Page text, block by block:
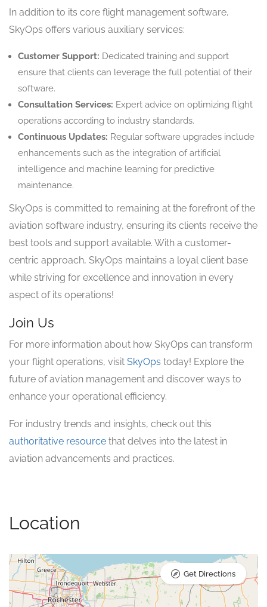
In addition to its core flight management software,
SkyOps offers various auxiliary services:
Customer Support: Dedicated training and support
ensure that clients can leverage the full potential of their
software.
Consultation Services: Expert advice on optimizing flight
operations according to industry standards.
Continuous Updates: Regular software upgrades include
enhancements such as the integration of artificial
intelligence and machine learning for predictive
maintenance.
SkyOps is committed to remaining at the forefront of the
aviation software industry, ensuring its clients receive the
best tools and support available. With a customer-
centric approach, SkyOps maintains a loyal client base
while striving for excellence and innovation in every
aspect of its operations!
Join Us
For more information about how SkyOps can transform
your flight operations, visit SkyOps today! Explore the
future of aviation management and discover ways to
enhance your operational efficiency.
For industry trends and insights, check out this
authoritative resource that delves into the latest in
aviation advancements and practices.
Location
Get Directions